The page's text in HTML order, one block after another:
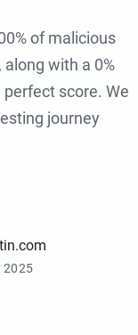
of malicious
with a 0%
score. We
journey
2025